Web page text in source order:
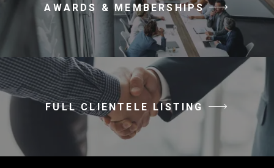
AWARDS & MEMBERSHIPS
FULL CLIENTELE LISTING